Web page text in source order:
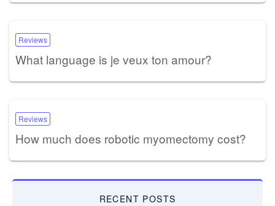
Reviews
What language is je veux ton amour?
Reviews
How much does robotic myomectomy cost?
RECENT POSTS